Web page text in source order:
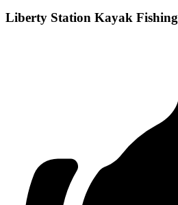
Liberty Station Kayak Fishing